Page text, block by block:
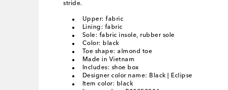
stride.
Upper: fabric
Lining: fabric
Sole: fabric insole, rubber sole
Color: black
Toe shape: almond toe
Made in Vietnam
Includes: shoe box
Designer color name: Black | Eclipse
Item color: black